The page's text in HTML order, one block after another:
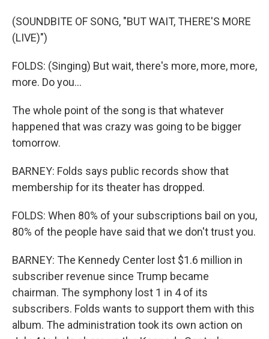
(SOUNDBITE OF SONG, "BUT WAIT, THERE'S MORE
(LIVE)")
FOLDS: (Singing) But wait, there's more, more, more,
more. Do you...
The whole point of the song is that whatever
happened that was crazy was going to be bigger
tomorrow.
BARNEY: Folds says public records show that
membership for its theater has dropped.
FOLDS: When 80% of your subscriptions bail on you,
80% of the people have said that we don't trust you.
BARNEY: The Kennedy Center lost $1.6 million in
subscriber revenue since Trump became
chairman. The symphony lost 1 in 4 of its
subscribers. Folds wants to support them with this
album. The administration took its own action on